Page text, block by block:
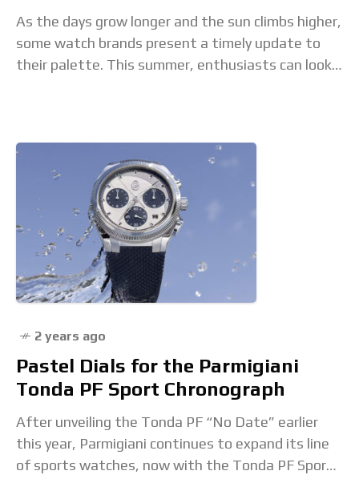
As the days grow longer and the sun climbs higher,
some watch brands present a timely update to
their palette. This summer, enthusiasts can look
2 years ago
Pastel Dials for the Parmigiani
Tonda PF Sport Chronograph
After unveiling the Tonda PF “No Date” earlier
this year, Parmigiani continues to expand its line
of sports watches, now with the Tonda PF Sport